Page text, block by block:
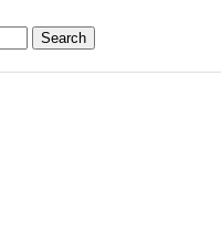
Search